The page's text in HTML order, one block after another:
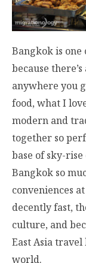
Bangkok is
because
anywhere you
food, what I
modern and
together so
base of sky-
Bangkok so
conveniences
decently fast,
culture, and
East Asia
world.